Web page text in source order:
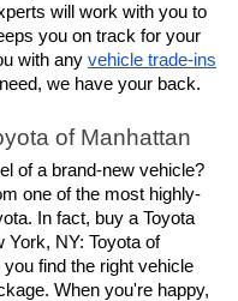
will work with you to
you on track for your
with any vehicle trade-ins
we have your back.
of Manhattan
of a brand-new vehicle?
one of the most highly-
In fact, buy a Toyota
York, NY: Toyota of
find the right vehicle
When you're happy,